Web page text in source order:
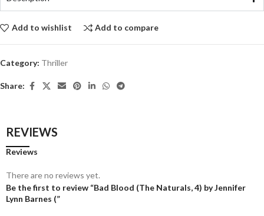
Add to wishlist Add to compare
Category: Thriller
Share:
REVIEWS
Reviews
There are no reviews yet.
Be the first to review “Bad Blood (The Naturals, 4) by Jennifer
Lynn Barnes (”